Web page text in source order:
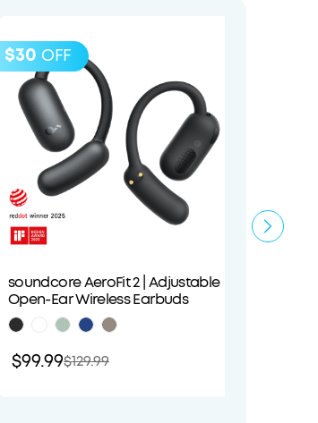
$30 OFF
soundcore AeroFit 2 | Adjustable
Open-Ear Wireless Earbuds
$99.99$129.99